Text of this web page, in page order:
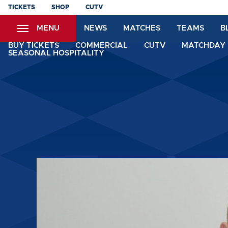
Skip
content
TICKETS SHOP CUTV
MENU NEWS MATCHES TEAMS
BUY TICKETS COMMERCIAL CUTV
SEASONAL HOSPITALITY